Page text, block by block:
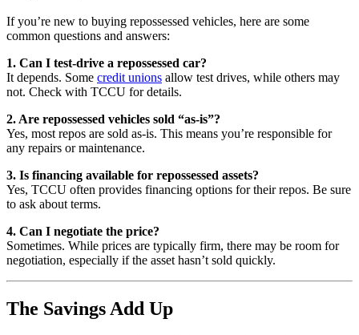
If you’re new to buying repossessed vehicles, here are some
common questions and answers:
1. Can I test-drive a repossessed car?
It depends. Some credit unions allow test drives, while others may
not. Check with TCCU for details.
2. Are repossessed vehicles sold “as-is”?
Yes, most repos are sold as-is. This means you’re responsible for
any repairs or maintenance.
3. Is financing available for repossessed assets?
Yes, TCCU often provides financing options for their repos. Be sure
to ask about terms.
4. Can I negotiate the price?
Sometimes. While prices are typically firm, there may be room for
negotiation, especially if the asset hasn’t sold quickly.
The Savings Add Up